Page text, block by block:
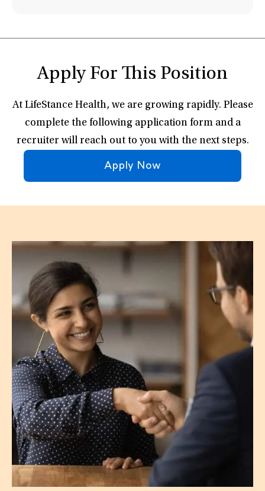
Apply For This Position
At LifeStance Health, we are growing rapidly. Please
complete the following application form and a
recruiter will reach out to you with the next steps.
Apply Now